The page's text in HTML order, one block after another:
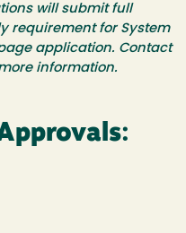
will submit full
requirement for System
application. Contact
information.